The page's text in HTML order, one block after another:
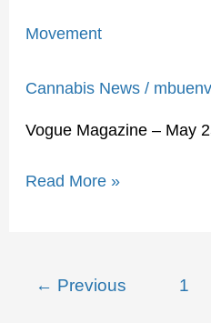
Movement
Cannabis News /
Vogue Magazine – May
Read More »
← Previous 1